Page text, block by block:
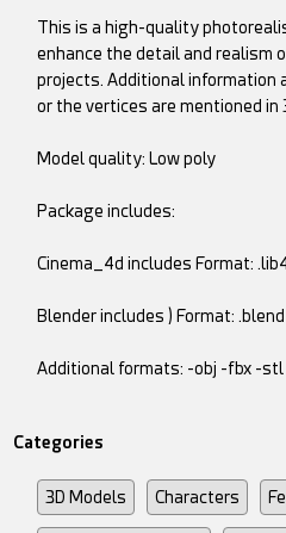
This is a high-quality
enhance the detail and realism
projects. Additional information
or the vertices are mentioned in
Model quality: Low poly
Package includes:
Cinema_4d includes Format:
Blender includes ) Format: .blend
Additional formats: -obj -fbx -stl
Categories
3D Models Characters